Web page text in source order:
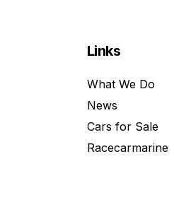
Links
What We Do
News
Cars for Sale
Racecarmarine